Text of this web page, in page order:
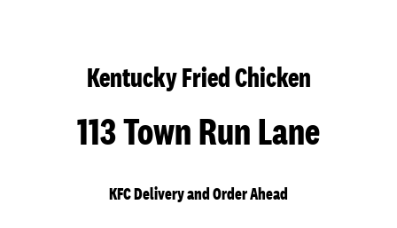
Kentucky Fried Chicken
113 Town Run Lane
KFC Delivery and Order Ahead